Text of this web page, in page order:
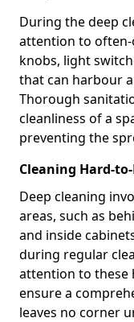
During the deep
attention to often-
knobs, light
that can harbour
Thorough
cleanliness of a
preventing the
Cleaning Hard-
Deep cleaning
areas, such as
and inside
during regular
attention to these
ensure a
leaves no corner